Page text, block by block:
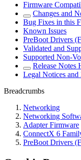
Firmware
Changes and
Bug Fixes in this
Known Issues
PreBoot Drivers
Validated and
Supported Non-
Release Notes
Legal Notices and
Breadcrumbs
Networking
Networking
Adapter Firmware
ConnectX 6
PreBoot Drivers